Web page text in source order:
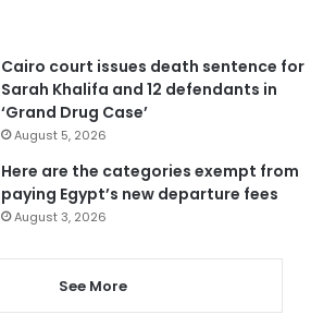
Cairo court issues death sentence for
Sarah Khalifa and 12 defendants in
‘Grand Drug Case’
August 5, 2026
Here are the categories exempt from
paying Egypt’s new departure fees
August 3, 2026
See More